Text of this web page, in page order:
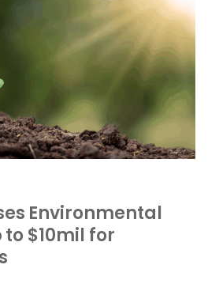
Environmental
$10mil for